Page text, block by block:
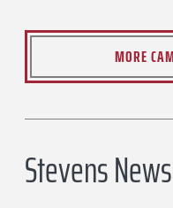
MORE
Stevens News